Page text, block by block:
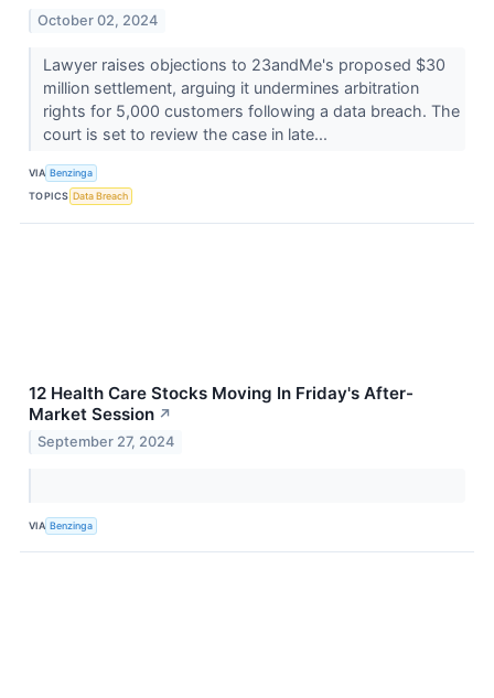
October 02, 2024
Lawyer raises objections to 23andMe's proposed $30
million settlement, arguing it undermines arbitration
rights for 5,000 customers following a data breach. The
court is set to review the case in late...
VIA Benzinga
TOPICS Data Breach
12 Health Care Stocks Moving In Friday's After-
Market Session ↗
September 27, 2024
VIA Benzinga